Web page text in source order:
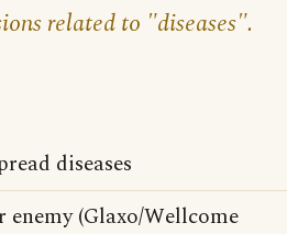
related to "diseases".
diseases
enemy (Glaxo/Wellcome